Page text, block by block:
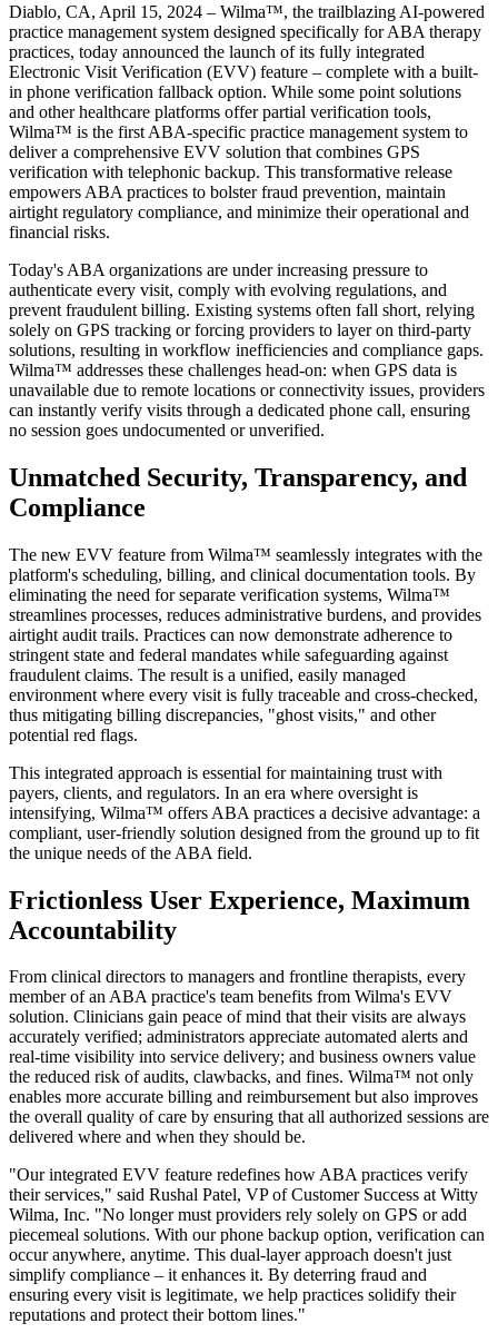
Diablo, CA, April 15, 2024 – Wilma™, the trailblazing AI-powered
practice management system designed specifically for ABA therapy
practices, today announced the launch of its fully integrated
Electronic Visit Verification (EVV) feature – complete with a built-
in phone verification fallback option. While some point solutions
and other healthcare platforms offer partial verification tools,
Wilma™ is the first ABA-specific practice management system to
deliver a comprehensive EVV solution that combines GPS
verification with telephonic backup. This transformative release
empowers ABA practices to bolster fraud prevention, maintain
airtight regulatory compliance, and minimize their operational and
financial risks.
Today's ABA organizations are under increasing pressure to
authenticate every visit, comply with evolving regulations, and
prevent fraudulent billing. Existing systems often fall short, relying
solely on GPS tracking or forcing providers to layer on third-party
solutions, resulting in workflow inefficiencies and compliance gaps.
Wilma™ addresses these challenges head-on: when GPS data is
unavailable due to remote locations or connectivity issues, providers
can instantly verify visits through a dedicated phone call, ensuring
no session goes undocumented or unverified.
Unmatched Security, Transparency, and
Compliance
The new EVV feature from Wilma™ seamlessly integrates with the
platform's scheduling, billing, and clinical documentation tools. By
eliminating the need for separate verification systems, Wilma™
streamlines processes, reduces administrative burdens, and provides
airtight audit trails. Practices can now demonstrate adherence to
stringent state and federal mandates while safeguarding against
fraudulent claims. The result is a unified, easily managed
environment where every visit is fully traceable and cross-checked,
thus mitigating billing discrepancies, "ghost visits," and other
potential red flags.
This integrated approach is essential for maintaining trust with
payers, clients, and regulators. In an era where oversight is
intensifying, Wilma™ offers ABA practices a decisive advantage: a
compliant, user-friendly solution designed from the ground up to fit
the unique needs of the ABA field.
Frictionless User Experience, Maximum
Accountability
From clinical directors to managers and frontline therapists, every
member of an ABA practice's team benefits from Wilma's EVV
solution. Clinicians gain peace of mind that their visits are always
accurately verified; administrators appreciate automated alerts and
real-time visibility into service delivery; and business owners value
the reduced risk of audits, clawbacks, and fines. Wilma™ not only
enables more accurate billing and reimbursement but also improves
the overall quality of care by ensuring that all authorized sessions are
delivered where and when they should be.
"Our integrated EVV feature redefines how ABA practices verify
their services," said Rushal Patel, VP of Customer Success at Witty
Wilma, Inc. "No longer must providers rely solely on GPS or add
piecemeal solutions. With our phone backup option, verification can
occur anywhere, anytime. This dual-layer approach doesn't just
simplify compliance – it enhances it. By deterring fraud and
ensuring every visit is legitimate, we help practices solidify their
reputations and protect their bottom lines."